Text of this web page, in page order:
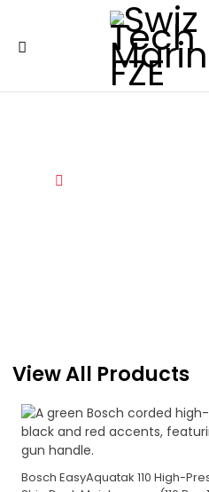
View All Products
Bosch EasyAquatak 110 High-